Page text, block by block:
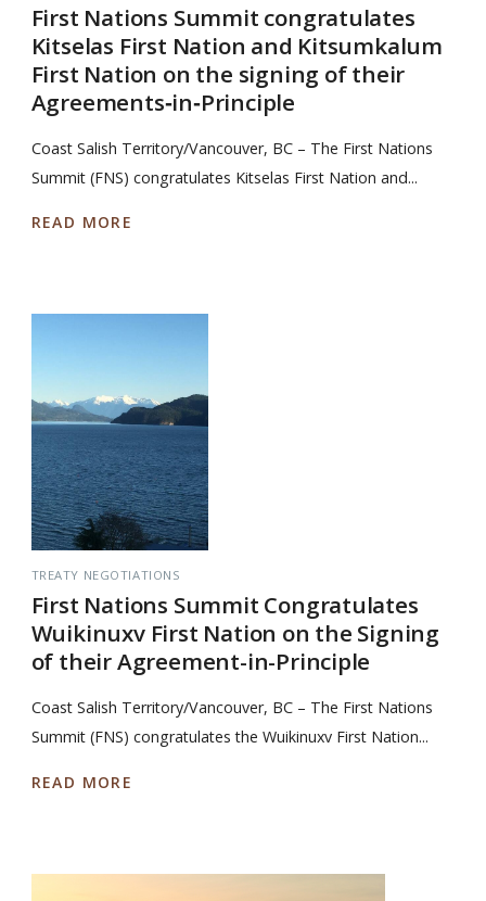
First Nations Summit congratulates
Kitselas First Nation and Kitsumkalum
First Nation on the signing of their
Agreements‐in‐Principle
Coast Salish Territory/Vancouver, BC – The First Nations
Summit (FNS) congratulates Kitselas First Nation and...
READ MORE
TREATY NEGOTIATIONS
First Nations Summit Congratulates
Wuikinuxv First Nation on the Signing
of their Agreement-in-Principle
Coast Salish Territory/Vancouver, BC – The First Nations
Summit (FNS) congratulates the Wuikinuxv First Nation...
READ MORE